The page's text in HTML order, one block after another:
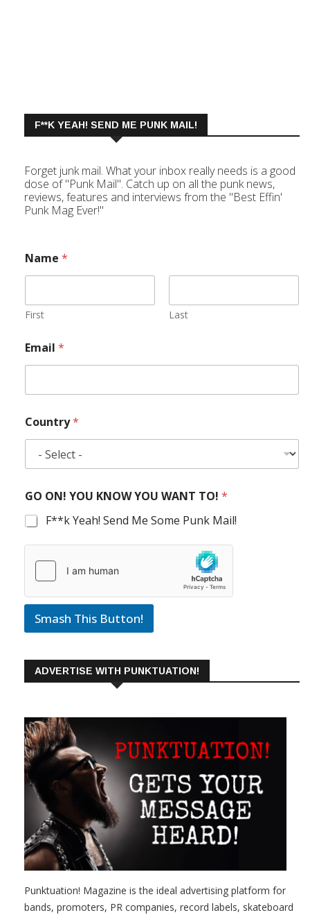
F**K YEAH! SEND ME PUNK MAIL!
Forget junk mail. What your inbox really needs is a good
dose of "Punk Mail". Catch up on all the punk news,
reviews, features and interviews from the "Best Effin'
Punk Mag Ever!"
Name *
First Last
Email *
Country*
GO ON! YOU KNOW YOU WANT TO! *
F**k Yeah! Send Me Some Punk Mail!
Smash This Button!
ADVERTISE WITH PUNKTUATION!
Punktuation! Magazine is the ideal advertising platform for
bands, promoters, PR companies, record labels, skateboard